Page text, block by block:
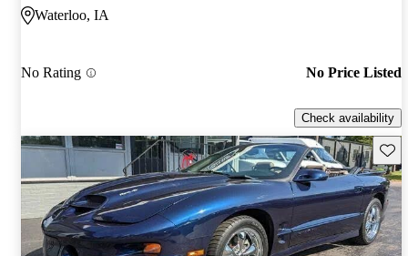
Waterloo, IA
No Rating No Price Listed
Check availability